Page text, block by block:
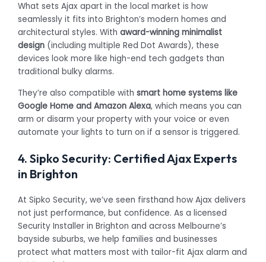
What sets Ajax apart in the local market is how
seamlessly it fits into Brighton’s modern homes and
architectural styles. Withaward-winning minimalist
design (including multiple Red Dot Awards), these
devices look more like high-end tech gadgets than
traditional bulky alarms.
They’re also compatible withsmart home systems like
Google Home and Amazon Alexa, which means you can
arm or disarm your property with your voice or even
automate your lights to turn on if a sensor is triggered.
4. Sipko Security: Certified Ajax Experts
in Brighton
At Sipko Security, we’ve seen firsthand how Ajax delivers
not just performance, but confidence. As a licensed
Security Installer in Brighton and across Melbourne’s
bayside suburbs, we help families and businesses
protect what matters most with tailor-fit Ajax alarm and